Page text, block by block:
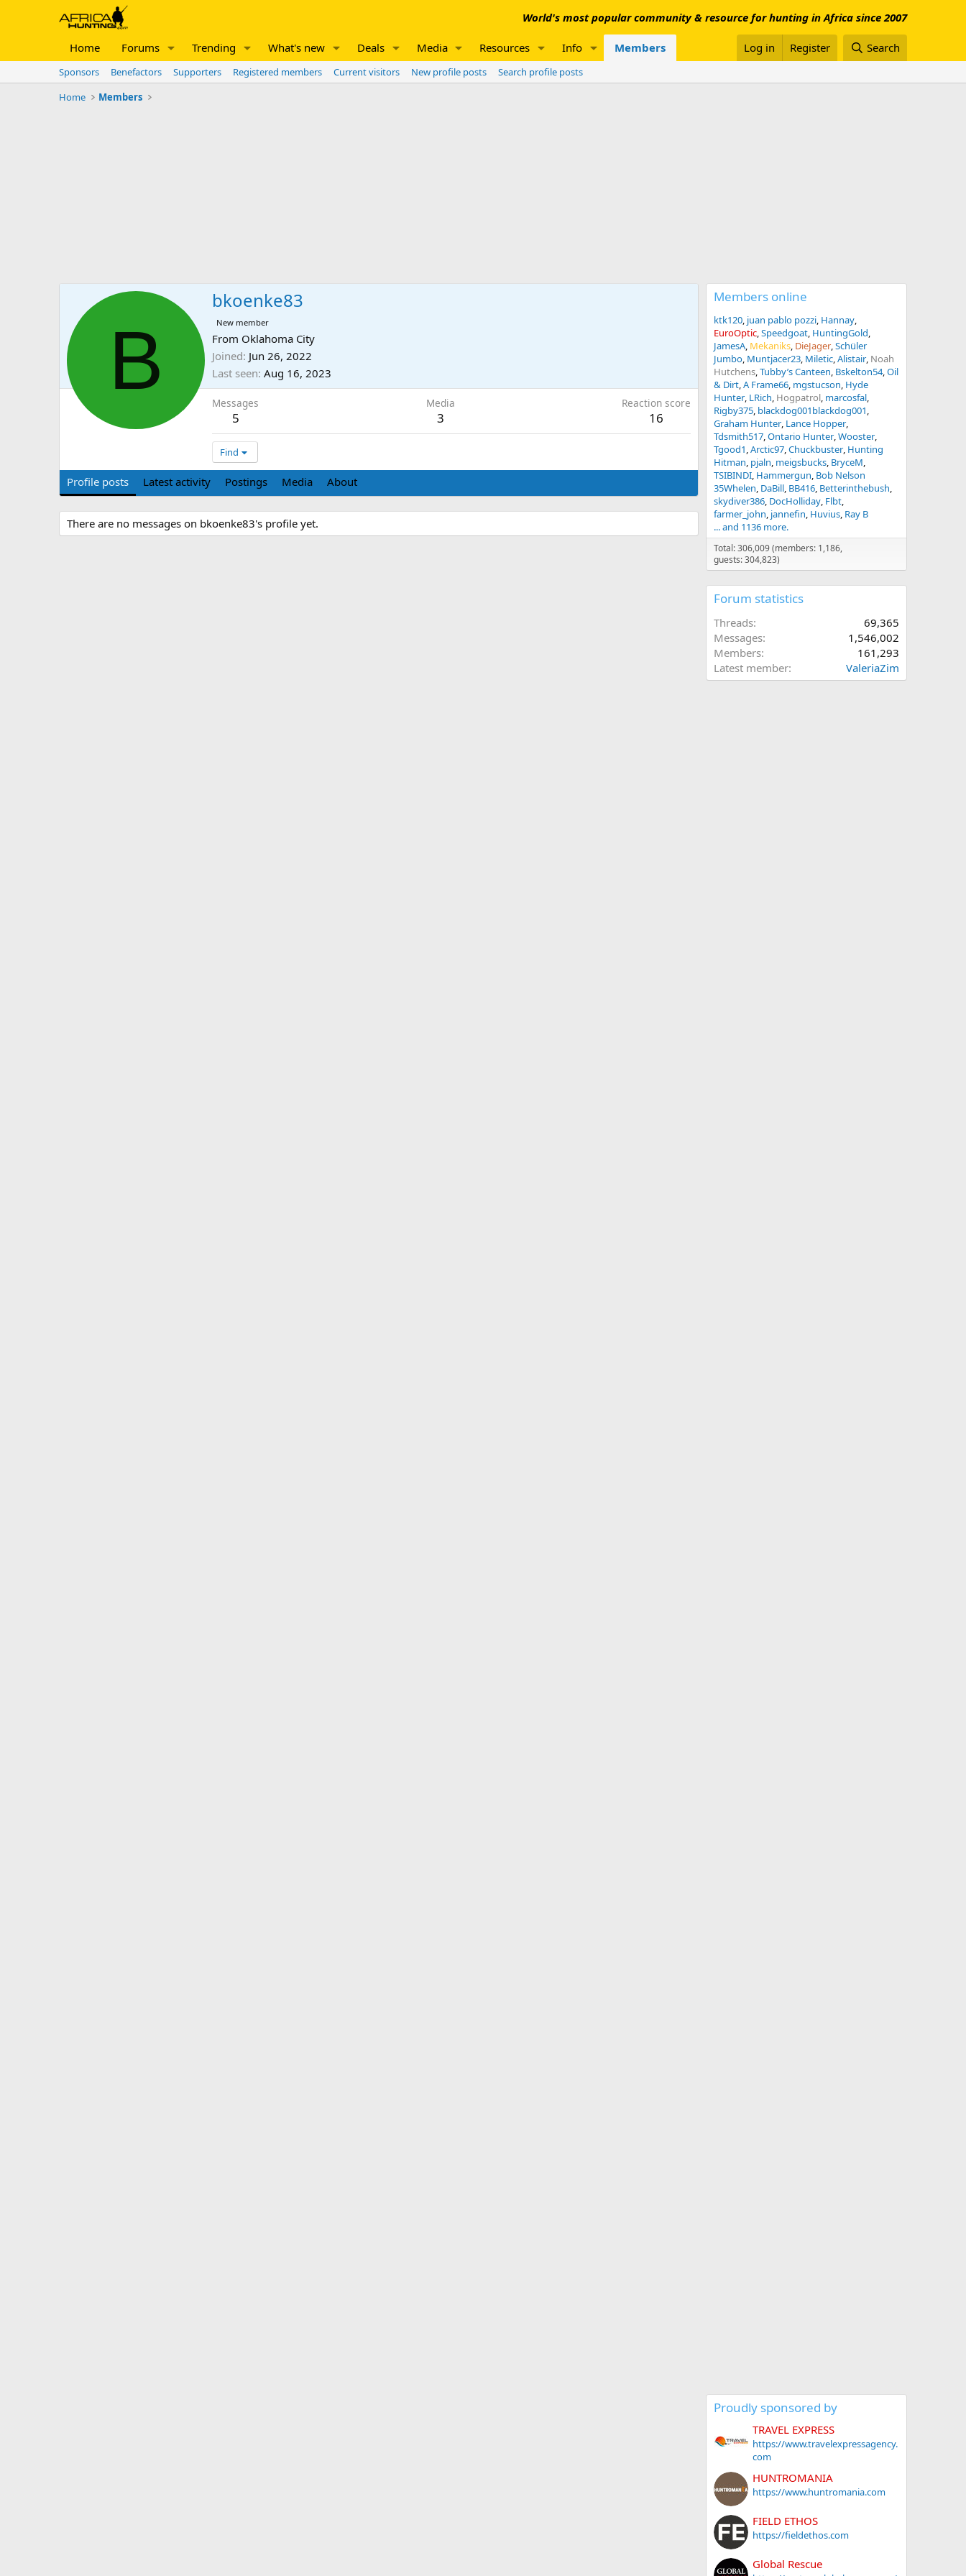
World's most popular community & resource for hunting in Africa since 2007
Home Forums Trending What's new Deals Media Resources Info Members Log in Register Search
Sponsors Benefactors Supporters Registered members Current visitors New profile posts
Search profile posts
Home
Members
B
bkoenke83
New member
From Oklahoma City
Joined Jun 26, 2022
Last seen Aug 16, 2023
Messages
5
Media
3
Reaction score
16
Find
Profile posts Latest activity Postings Media About
There are no messages on bkoenke83's profile yet.
Members online
ktk120 juan pablo pozzi Hannay
EuroOptic Speedgoat HuntingGold
JamesA Mekaniks DieJager Schüler
Jumbo Muntjacer23 Miletic Alistair Noah
Hutchens Tubby’s Canteen Bskelton54 Oil
& Dirt A Frame66 mgstucson Hyde
Hunter LRich Hogpatrol marcosfal
Rigby375 blackdog001blackdog001
Graham Hunter Lance Hopper
Tdsmith517 Ontario Hunter Wooster
Tgood1 Arctic97 Chuckbuster Hunting
Hitman pjaln meigsbucks BryceM
TSIBINDI Hammergun Bob Nelson
35Whelen DaBill BB416 Betterinthebush
skydiver386 DocHolliday Flbt
farmer_john jannefin Huvius Ray B
... and 1136 more.
Total: 306,009 (members: 1,186,
guests: 304,823)
Forum statistics
Threads
69,365
Messages
1,546,002
Members
161,293
Latest member
ValeriaZim
Proudly sponsored by
TRAVEL EXPRESS
https://www.travelexpressagency.
com
HUNTROMANIA
https://www.huntromania.com
FIELD ETHOS
https://fieldethos.com
Global Rescue